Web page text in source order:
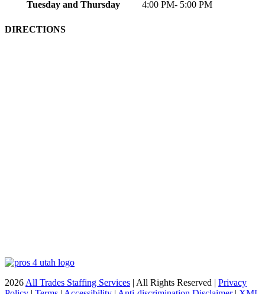
Tuesday and Thursday
4:00 PM- 5:00 PM
DIRECTIONS
2026 All Trades Staffing Services | All Rights Reserved | Privacy